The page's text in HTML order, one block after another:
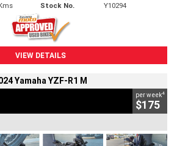
Stock No. Y10294
VIEW DETAILS
Yamaha YZF-R1 M
per week4
$175